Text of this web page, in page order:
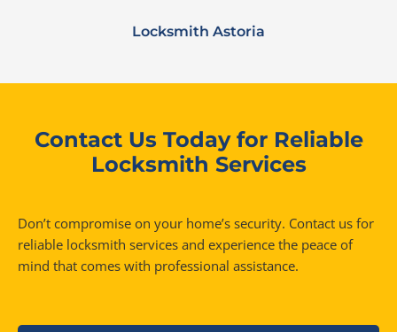
Locksmith Astoria
Contact Us Today for Reliable
Locksmith Services
Don’t compromise on your home’s security. Contact us for
reliable locksmith services and experience the peace of
mind that comes with professional assistance.